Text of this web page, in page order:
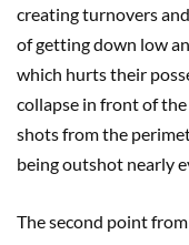
creating turnovers
of getting down low
which hurts their
collapse in front of
shots from the
being outshot nearly
The second point